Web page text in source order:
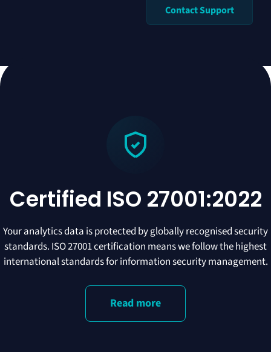
Contact Support
Certified ISO 27001:2022
Your analytics data is protected by globally recognised security
standards. ISO 27001 certification means we follow the highest
international standards for information security management.
Read more